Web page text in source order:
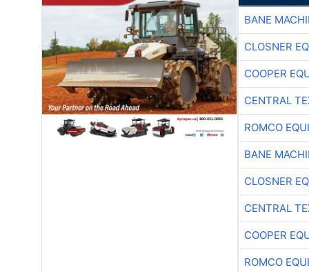
BANE
CLOSNER
COOPER
CENTRAL
ROMCO
BANE
CLOSNER
CENTRAL
COOPER
ROMCO